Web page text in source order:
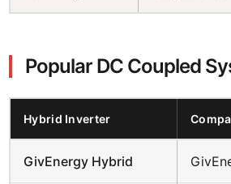
Popular DC Coupled
Hybrid Inverter
GivEnergy Hybrid